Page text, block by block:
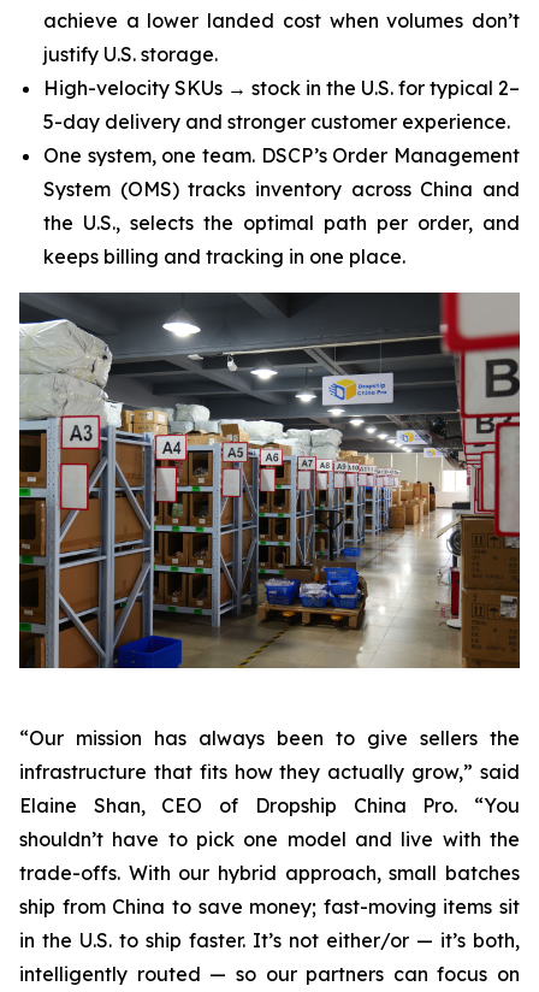
achieve a lower landed cost when volumes don’t
justify U.S. storage.
High-velocity SKUs → stock in the U.S. for typical 2–
5-day delivery and stronger customer experience.
One system, one team. DSCP’s Order Management
System (OMS) tracks inventory across China and
the U.S., selects the optimal path per order, and
keeps billing and tracking in one place.
“Our mission has always been to give sellers the
infrastructure that fits how they actually grow,” said
Elaine Shan, CEO of Dropship China Pro. “You
shouldn’t have to pick one model and live with the
trade-offs. With our hybrid approach, small batches
ship from China to save money; fast-moving items sit
in the U.S. to ship faster. It’s not either/or — it’s both,
intelligently routed — so our partners can focus on